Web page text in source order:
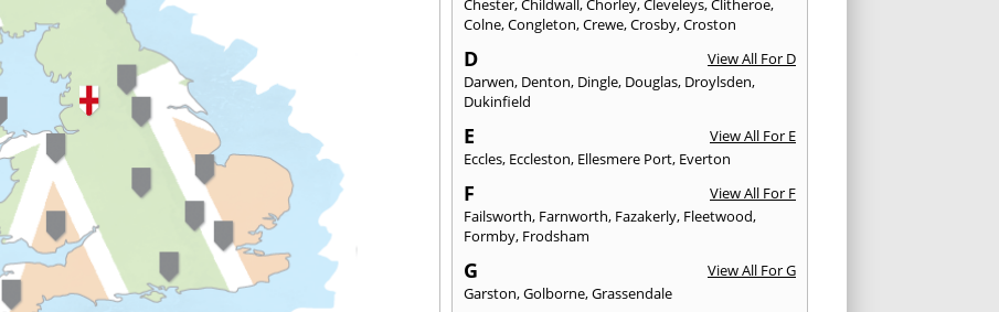
Chester,Childwall,Chorley,Cleveleys,Clitheroe,
Colne,Congleton,Crewe,Crosby,Croston
D
View All For D
Darwen, Denton, Dingle, Douglas, Droylsden,
Dukinfield
E
View All For E
Eccles, Eccleston, Ellesmere Port, Everton
F
View All For F
Failsworth, Farnworth, Fazakerly, Fleetwood,
Formby, Frodsham
G
View All For G
Garston,Golborne,Grassendale